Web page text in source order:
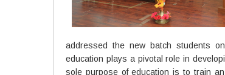
addressed the new batch students
education plays a pivotal role in
sole purpose of education is to train